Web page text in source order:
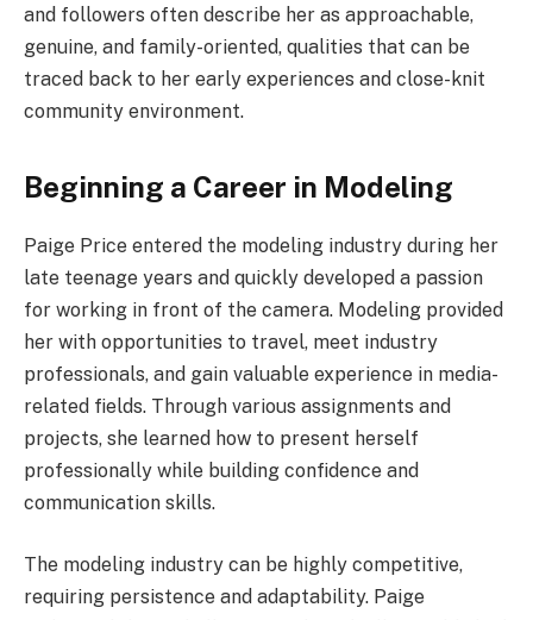
and followers often describe her as approachable,
genuine, and family-oriented, qualities that can be
traced back to her early experiences and close-knit
community environment.
Beginning a Career in Modeling
Paige Price entered the modeling industry during her
late teenage years and quickly developed a passion
for working in front of the camera. Modeling provided
her with opportunities to travel, meet industry
professionals, and gain valuable experience in media-
related fields. Through various assignments and
projects, she learned how to present herself
professionally while building confidence and
communication skills.
The modeling industry can be highly competitive,
requiring persistence and adaptability. Paige